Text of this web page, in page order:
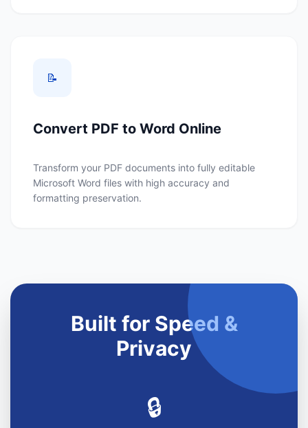
📝
Convert PDF to Word Online
Transform your PDF documents into fully editable
Microsoft Word files with high accuracy and
formatting preservation.
Built for Speed &
Privacy
🔒